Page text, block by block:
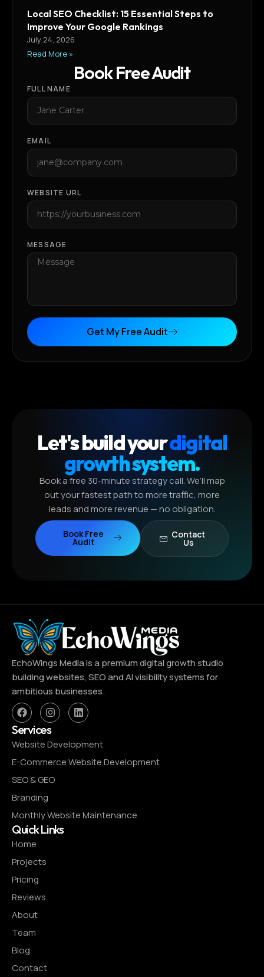
Local SEO Checklist: 15 Essential Steps to
Improve Your Google Rankings
July 24, 2026
Read More »
Book Free Audit
FULL NAME
EMAIL
WEBSITE URL
MESSAGE
Get My Free Audit
Let's build yourdigital
growth system.
Book a free 30-minute strategy call. We’ll map
out your fastest path to more traffic, more
leads and more revenue — no obligation.
Book Free
Audit
Contact
Us
EchoWings Media is a premium digital growth studio
building websites, SEO and AI visibility systems for
ambitious businesses.
Services
Website Development
E-Commerce Website Development
SEO & GEO
Branding
Monthly Website Maintenance
Quick Links
Home
Projects
Pricing
Reviews
About
Team
Blog
Contact